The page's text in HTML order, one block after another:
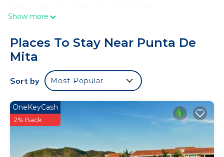
Just a 3-minute walk to Playa Anclote, enjoy easy
dining. Guests also have access to Punta Mita
beach clubs including Kupuri, Pacifico, St. Regis,
Sufi, and El Surf Club. A 6-passenger golf cart is
included for convenient access throughout the
Hacienda de Mita features a private beach club
and oceanfront pool directly in front of the
building—ideal for beach days and sunset views.
Concierge service is included to assist with airport
Show more
Places To Stay Near Punta De
Mita
Sort by Most Popular
OneKeyCash
2% Back